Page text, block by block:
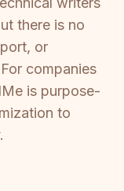
there is no
or
companies
is purpose-
to